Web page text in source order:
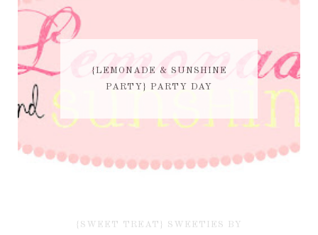
{LEMONADE & SUNSHINE
PARTY} PARTY DAY
{SWEET TREAT} SWEETIES BY